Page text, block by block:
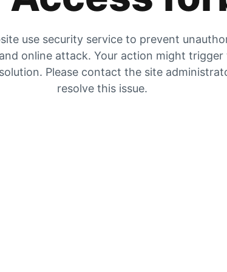
use security service to prevent
online attack. Your action might trigger
Please contact the site
resolve this issue.